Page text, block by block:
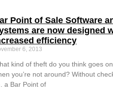
Point of Sale Software
are now designed
efficiency
6, 2013
kind of theft do you think goes
you’re not around? Without
a Bar Point of